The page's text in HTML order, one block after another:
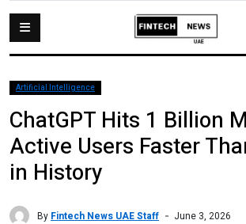
Artificial Intelligence
ChatGPT Hits 1 Billion
Active Users Faster
in History
By Fintech News UAE Staff June 3, 2026